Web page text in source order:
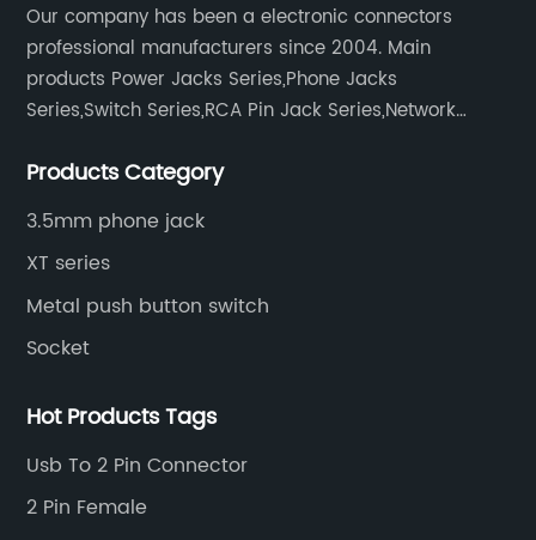
Our company has been a electronic connectors
professional manufacturers since 2004. Main
products Power Jacks Series,Phone Jacks
Series,Switch Series,RCA Pin Jack Series,Network
Products Category
3.5mm phone jack
XT series
Metal push button switch
Socket
Hot Products Tags
Usb To 2 Pin Connector
2 Pin Female